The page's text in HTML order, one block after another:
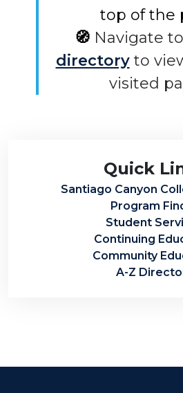
top of the
🧭 Navigate
directory to
visited
Quick
Santiago Canyon
Program
Student
Continuing
Community
A-Z